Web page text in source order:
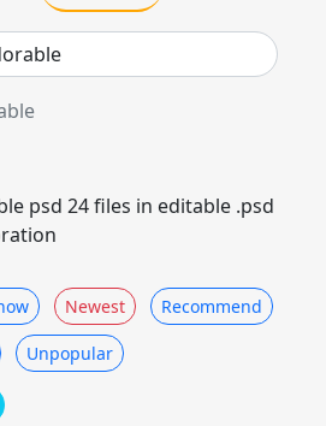
psd 24 files in editable .psd
Newest Recommend
Unpopular